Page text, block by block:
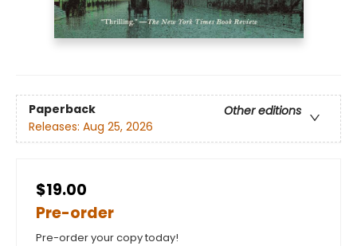
Paperback
Other editions
Releases: Aug 25, 2026
$19.00
Pre-order
Pre-order your copy today!